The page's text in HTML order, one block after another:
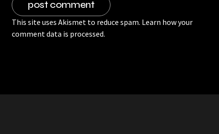
This site uses Akismet to reduce spam. Learn how your
comment data is processed.